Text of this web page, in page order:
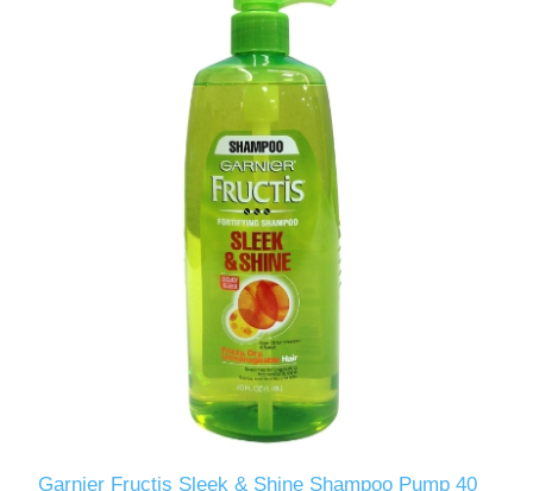
Garnier Fructis Sleek & Shine Shampoo Pump 40